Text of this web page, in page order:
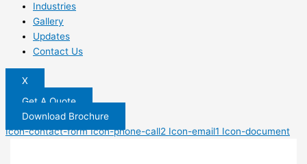
Industries
Gallery
Updates
Contact Us
X
Get A Quote
Download Brochure
Icon-contact-form Icon-phone-call2 Icon-email1 Icon-document